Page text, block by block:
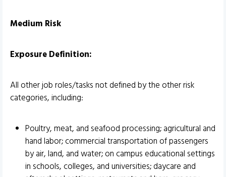
Medium Risk
Exposure Definition:
All other job roles/tasks not defined by the other risk
categories, including:
Poultry, meat, and seafood processing; agricultural and
hand labor; commercial transportation of passengers
by air, land, and water; on campus educational settings
in schools, colleges, and universities; daycare and